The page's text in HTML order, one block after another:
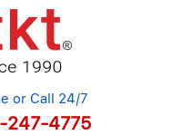
or Call 24/7
247-4775